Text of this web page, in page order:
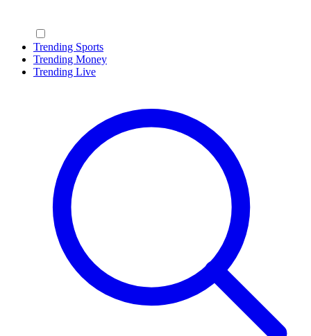
Trending Sports
Trending Money
Trending Live